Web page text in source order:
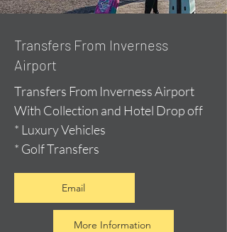
Transfers From Inverness
Airport
Transfers From Inverness Airport
With Collection and Hotel Drop off
* Luxury Vehicles
* Golf Transfers
Email
More Information